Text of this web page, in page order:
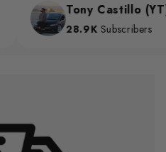
Tony Castillo (YT)
28.9KSubscribers